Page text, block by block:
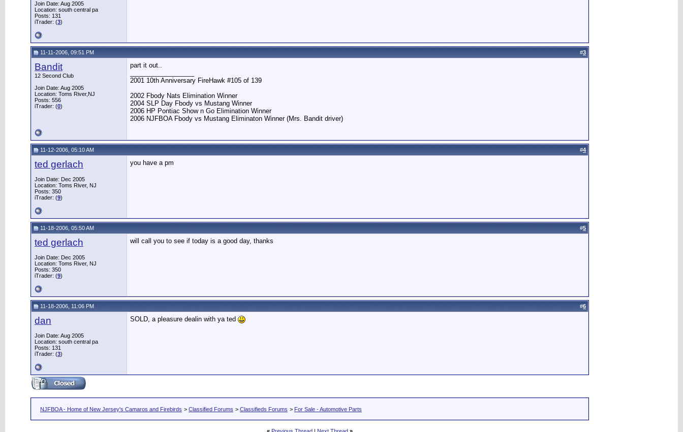
Join Date: Aug 2005
Location: south central pa
Posts: 131
iTrader: (3)
11-11-2006, 09:51 PM #3
Bandit
12 Second Club
Join Date: Aug 2005
Location: Toms River,NJ
Posts: 556
iTrader: (0)
part it out..
2001 10th Anniversary FireHawk #105 of 139
2002 Fbody Nats Elimination Winner
2004 SLP Day Fbody vs Mustang Winner
2006 HP Pontiac Show n Go Elimination Winner
2006 NJFBOA Fbody vs Mustang Eliminaton Winner (Mrs. Bandit driver)
11-12-2006, 05:10 AM #4
ted gerlach
Join Date: Dec 2005
Location: Toms River, NJ
Posts: 350
iTrader: (9)
you have a pm
11-18-2006, 05:50 AM #5
ted gerlach
Join Date: Dec 2005
Location: Toms River, NJ
Posts: 350
iTrader: (9)
will call you to see if today is a good day, thanks
11-18-2006, 11:06 PM #6
dan
Join Date: Aug 2005
Location: south central pa
Posts: 131
iTrader: (3)
SOLD, a pleasure dealin with ya ted
NJFBOA - Home of New Jersey's Camaros and Firebirds > Classified Forums > Classifieds Forums > For Sale - Automotive Parts